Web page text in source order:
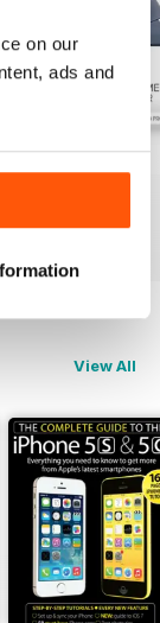
on our
ads and
View All